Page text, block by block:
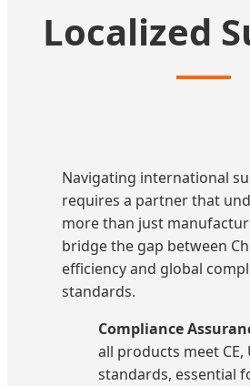
Localized
Navigating international
requires a partner that
more than just
bridge the gap between
efficiency and global
standards.
Compliance
all products meet CE,
standards, essential